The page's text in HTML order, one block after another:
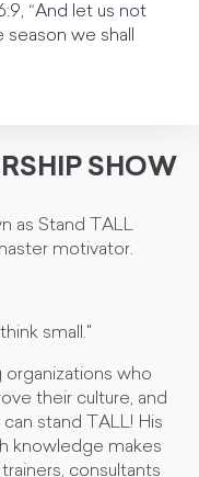
“And let us not
we shall
SHOW
as Stand TALL
motivator.
small."
who
their culture, and
stand TALL! His
knowledge makes
consultants